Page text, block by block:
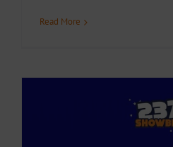
Read More